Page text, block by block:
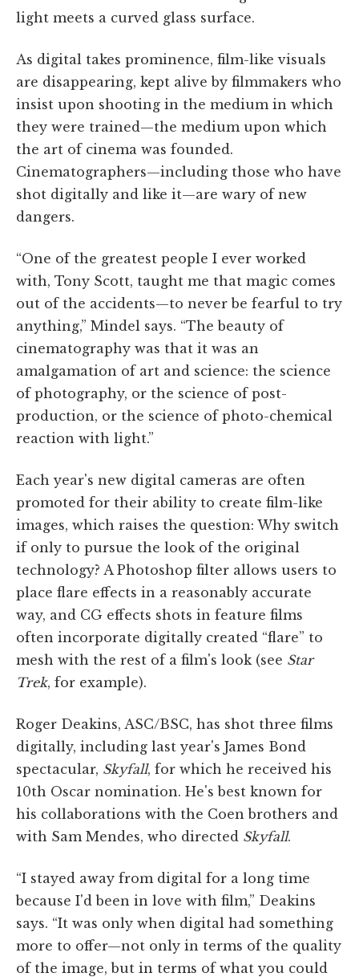
light meets a curved glass surface.
As digital takes prominence, film-like visuals
are disappearing, kept alive by filmmakers who
insist upon shooting in the medium in which
they were trained—the medium upon which
the art of cinema was founded.
Cinematographers—including those who have
shot digitally and like it—are wary of new
dangers.
“One of the greatest people I ever worked
with, Tony Scott, taught me that magic comes
out of the accidents—to never be fearful to try
anything,” Mindel says. “The beauty of
cinematography was that it was an
amalgamation of art and science: the science
of photography, or the science of post-
production, or the science of photo-chemical
reaction with light.”
Each year's new digital cameras are often
promoted for their ability to create film-like
images, which raises the question: Why switch
if only to pursue the look of the original
technology? A Photoshop filter allows users to
place flare effects in a reasonably accurate
way, and CG effects shots in feature films
often incorporate digitally created “flare” to
mesh with the rest of a film's look (see Star
Trek, for example).
Roger Deakins, ASC/BSC, has shot three films
digitally, including last year's James Bond
spectacular, Skyfall, for which he received his
10th Oscar nomination. He's best known for
his collaborations with the Coen brothers and
with Sam Mendes, who directed Skyfall.
“I stayed away from digital for a long time
because I'd been in love with film,” Deakins
says. “It was only when digital had something
more to offer—not only in terms of the quality
of the image, but in terms of what you could